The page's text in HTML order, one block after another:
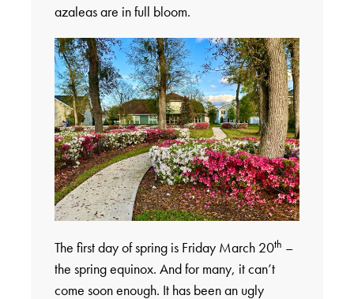
azaleas are in full bloom.
The first day of spring is Friday March 20th –
the spring equinox. And for many, it can’t
come soon enough. It has been an ugly